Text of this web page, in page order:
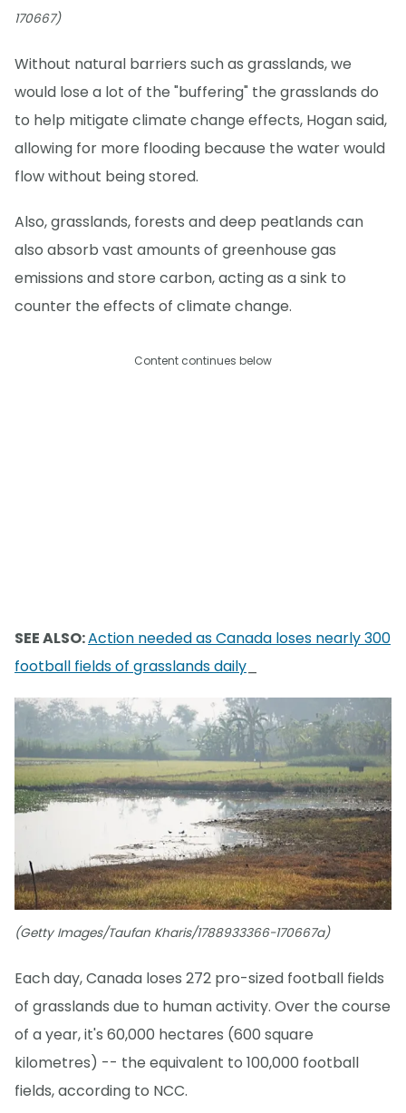
170667)
Without natural barriers such as grasslands, we
would lose a lot of the "buffering" the grasslands do
to help mitigate climate change effects, Hogan said,
allowing for more flooding because the water would
flow without being stored.
Also, grasslands, forests and deep peatlands can
also absorb vast amounts of greenhouse gas
emissions and store carbon, acting as a sink to
counter the effects of climate change.
Content continues below
SEE ALSO:Action needed as Canada loses nearly 300
football fields of grasslands daily
(Getty Images/Taufan Kharis/1788933366-170667a)
Each day, Canada loses 272 pro-sized football fields
of grasslands due to human activity. Over the course
of a year, it's 60,000 hectares (600 square
kilometres) -- the equivalent to 100,000 football
fields, according to NCC.